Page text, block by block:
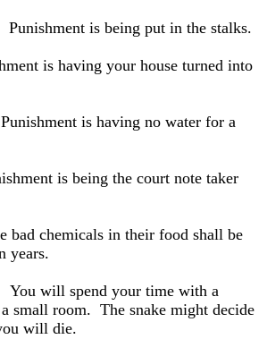
is being put in the stalks.
is having your house turned into
is having no water for a
is being the court note taker
bad chemicals in their food shall be
years.
You will spend your time with a
small room. The snake might decide
will die.